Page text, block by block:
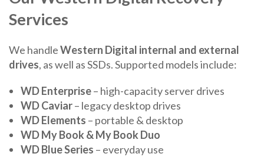
Services
We handleWestern Digital internal and external
drives, as well as SSDs. Supported models include:
WD Enterprise– high-capacity server drives
WD Caviar– legacy desktop drives
WD Elements – portable & desktop
WD My Book & My Book Duo
WD Blue Series – everyday use